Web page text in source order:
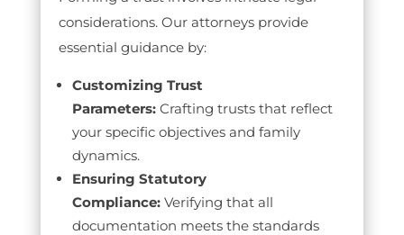
considerations. Our attorneys provide
essential guidance by:
Customizing Trust
Parameters: Crafting trusts that reflect
your specific objectives and family
dynamics.
Ensuring Statutory
Compliance: Verifying that all
documentation meets the standards